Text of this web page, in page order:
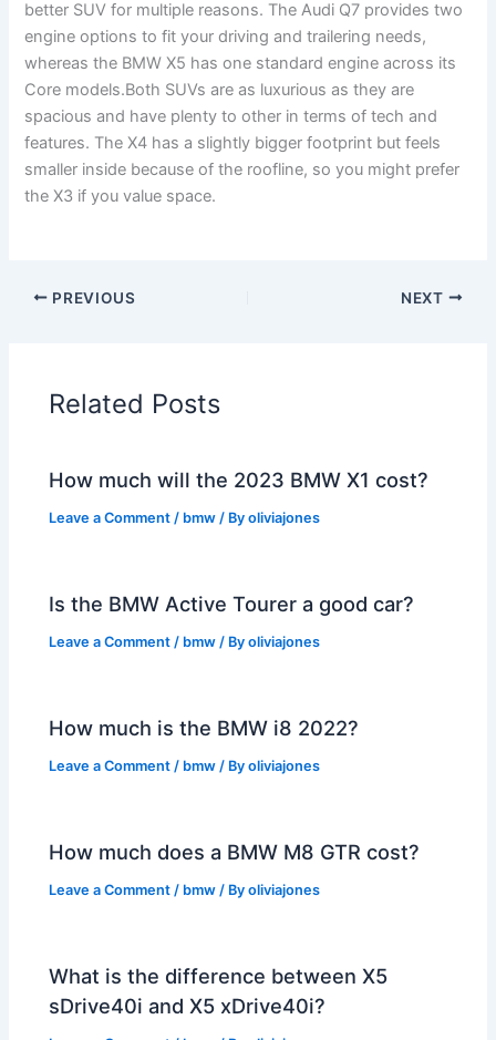
better SUV for multiple reasons. The Audi Q7 provides two
engine options to fit your driving and trailering needs,
whereas the BMW X5 has one standard engine across its
Core models.Both SUVs are as luxurious as they are
spacious and have plenty to other in terms of tech and
features. The X4 has a slightly bigger footprint but feels
smaller inside because of the roofline, so you might prefer
the X3 if you value space.
PREVIOUS NEXT
Related Posts
How much will the 2023 BMW X1 cost?
Leave a Comment / bmw / Byoliviajones
Is the BMW Active Tourer a good car?
Leave a Comment / bmw / Byoliviajones
How much is the BMW i8 2022?
Leave a Comment / bmw / Byoliviajones
How much does a BMW M8 GTR cost?
Leave a Comment / bmw / Byoliviajones
What is the difference between X5
sDrive40i and X5 xDrive40i?